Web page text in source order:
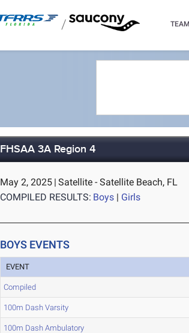
/
FHSAA 3A Region 4
May 2, 2025 | Satellite - Satellite Beach, FL
COMPILED RESULTS: Boys | Girls
BOYS EVENTS
EVENT
Compiled
100m Dash Varsity
100m Dash Ambulatory